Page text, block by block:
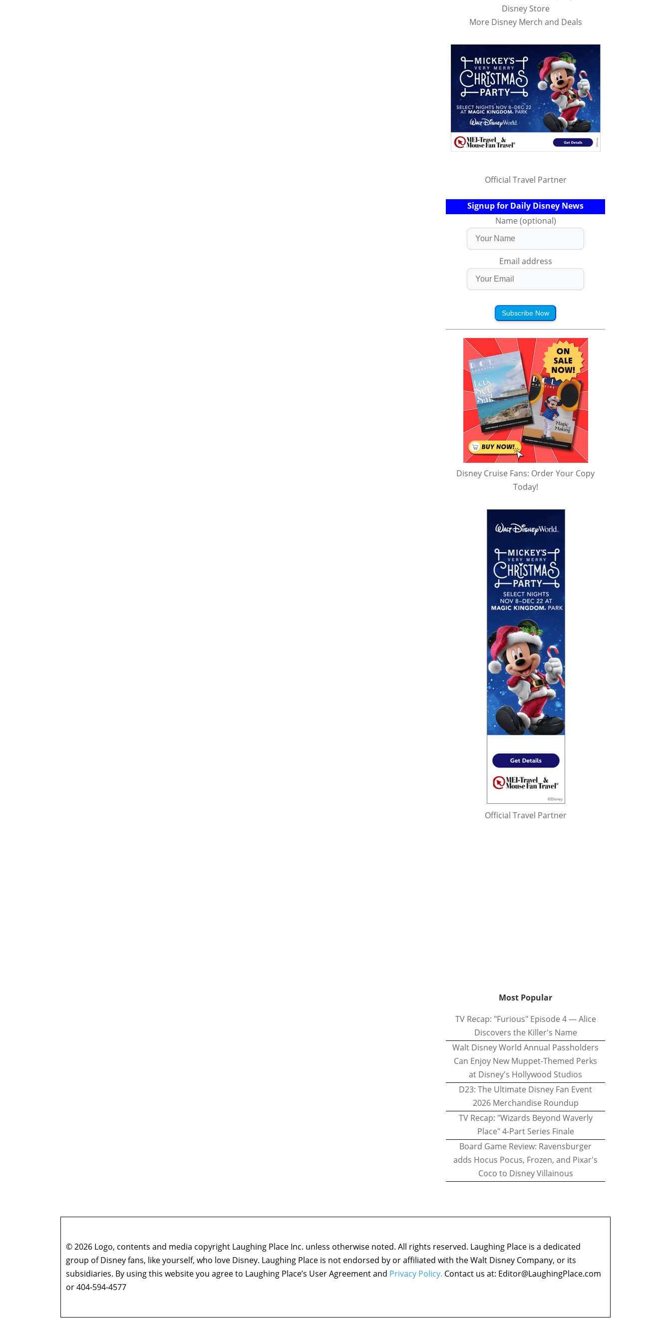
Disney Store
More Disney Merch and Deals
Official Travel Partner
Signup for Daily Disney News
Name (optional)
Email address
Subscribe Now
Disney Cruise Fans: Order Your Copy
Today!
Official Travel Partner
Most Popular
TV Recap: "Furious" Episode 4 — Alice
Discovers the Killer's Name
Walt Disney World Annual Passholders
Can Enjoy New Muppet-Themed Perks
at Disney's Hollywood Studios
D23: The Ultimate Disney Fan Event
2026 Merchandise Roundup
TV Recap: "Wizards Beyond Waverly
Place" 4-Part Series Finale
Board Game Review: Ravensburger
adds Hocus Pocus, Frozen, and Pixar's
Coco to Disney Villainous
© 2026 Logo, contents and media copyright Laughing Place Inc. unless otherwise noted. All rights reserved. Laughing Place is a dedicated
group of Disney fans, like yourself, who love Disney. Laughing Place is not endorsed by or affiliated with the Walt Disney Company, or its
subsidiaries. By using this website you agree to Laughing Place’s User Agreement and Privacy Policy. Contact us at: Editor@LaughingPlace.com
or 404-594-4577